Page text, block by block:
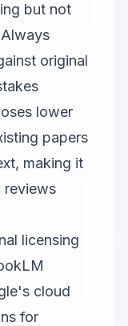
but not
original
lower
papers
making it
reviews
licensing
cloud
for